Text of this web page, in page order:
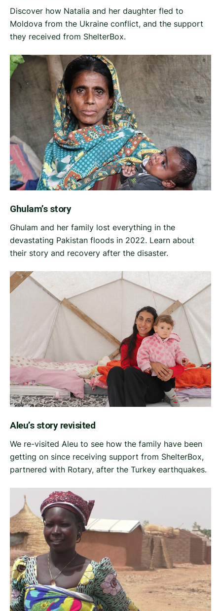
Discover how Natalia and her daughter fled to
Moldova from the Ukraine conflict, and the support
they received from ShelterBox.
Ghulam’s story
Ghulam and her family lost everything in the
devastating Pakistan floods in 2022. Learn about
their story and recovery after the disaster.
Aleu’s story revisited
We re-visited Aleu to see how the family have been
getting on since receiving support from ShelterBox,
partnered with Rotary, after the Turkey earthquakes.